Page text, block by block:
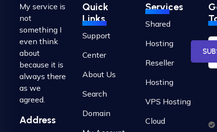
My service is
not
something I
even think
about
because it is
always there
as we
agreed.
Address
Quick
Links
Support
Center
About Us
Search
Domain
Services
Shared
Hosting
Reseller
Hosting
VPS Hosting
Cloud